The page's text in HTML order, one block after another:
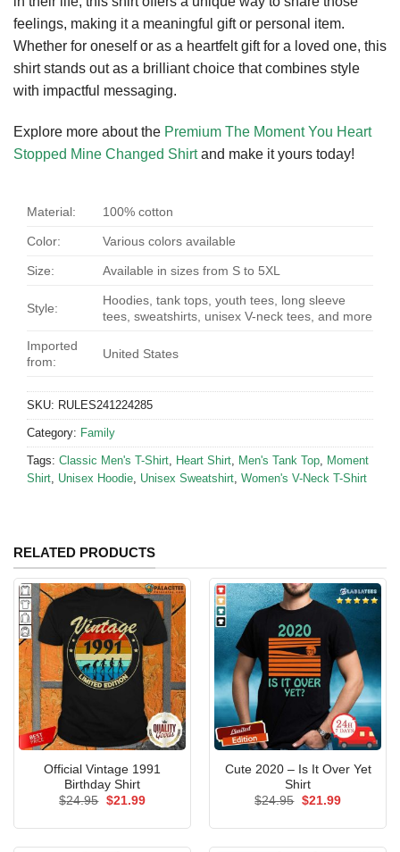
feelings, making it a meaningful gift or personal item.
Whether for oneself or as a heartfelt gift for a loved one, this
shirt stands out as a brilliant choice that combines style
with impactful messaging.
Explore more about the Premium The Moment You Heart
Stopped Mine Changed Shirtand make it yours today!
Material: 100% cotton
Color: Various colors available
Size: Available in sizes from S to 5XL
Style:
Hoodies, tank tops, youth tees, long sleeve
tees, sweatshirts, unisex V-neck tees, and more
Imported
from:
United States
SKU: RULES241224285
Category: Family
Tags: Classic Men's T-Shirt, Heart Shirt, Men's Tank Top, Moment
Shirt, Unisex Hoodie, Unisex Sweatshirt, Women's V-Neck T-Shirt
RELATED PRODUCTS
Official Vintage 1991
Birthday Shirt
$24.95 Original
$21.99Current
Cute 2020 – Is It Over Yet
Shirt
$24.95 Original
$21.99Current